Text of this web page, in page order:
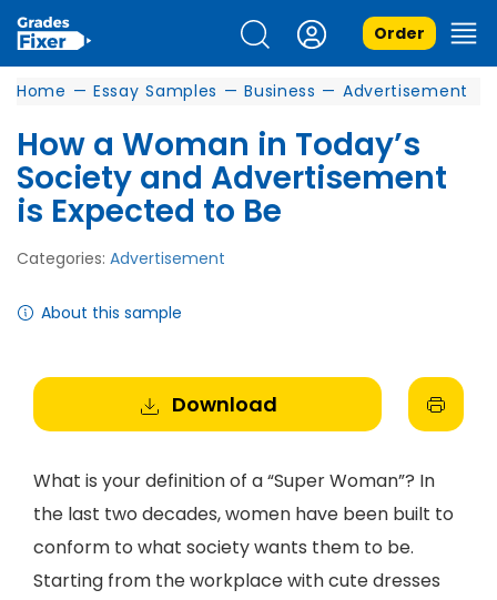
Order
Home — Essay Samples — Business — Advertisement
How a Woman in Today’s
Society and Advertisement
is Expected to Be
Categories: Advertisement
About this sample
Download
What is your definition of a “Super Woman”? In
the last two decades, women have been built to
conform to what society wants them to be.
Starting from the workplace with cute dresses